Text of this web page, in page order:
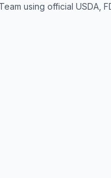
using official USDA,